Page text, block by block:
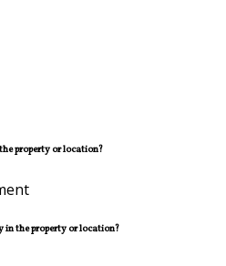
property or location?
the property or location?